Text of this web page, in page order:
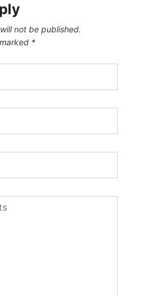
not be published.
*